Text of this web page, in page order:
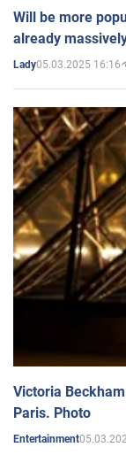
Will be more
already
Lady05.03.2025 16:16
Victoria
Paris. Photo
Entertainment